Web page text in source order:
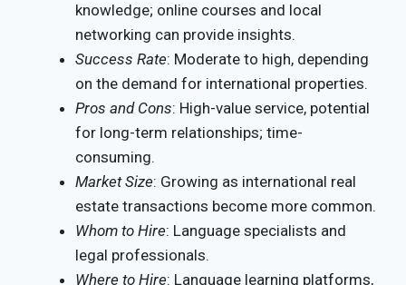
knowledge; online courses and local
networking can provide insights.
Success Rate: Moderate to high, depending
on the demand for international properties.
Pros and Cons: High-value service, potential
for long-term relationships; time-
consuming.
Market Size: Growing as international real
estate transactions become more common.
Whom to Hire: Language specialists and
legal professionals.
Where to Hire: Language learning platforms,